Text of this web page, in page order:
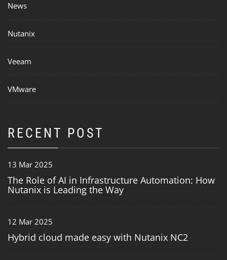
News
Nutanix
Veeam
VMware
RECENT POST
13 Mar 2025
The Role of AI in Infrastructure Automation: How
Nutanix is Leading the Way
12 Mar 2025
Hybrid cloud made easy with Nutanix NC2